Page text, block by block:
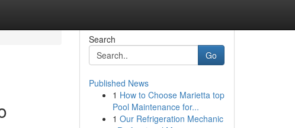
Search
Go
Published News
1 How to Choose Marietta top
Pool Maintenance for...
1 Our Refrigeration Mechanic